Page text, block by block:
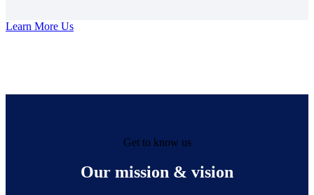
Learn More Us
Get to know us
Our mission & vision